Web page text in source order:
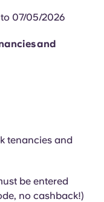
07/05/2026
and
tenancies and
be entered
no cashback!)